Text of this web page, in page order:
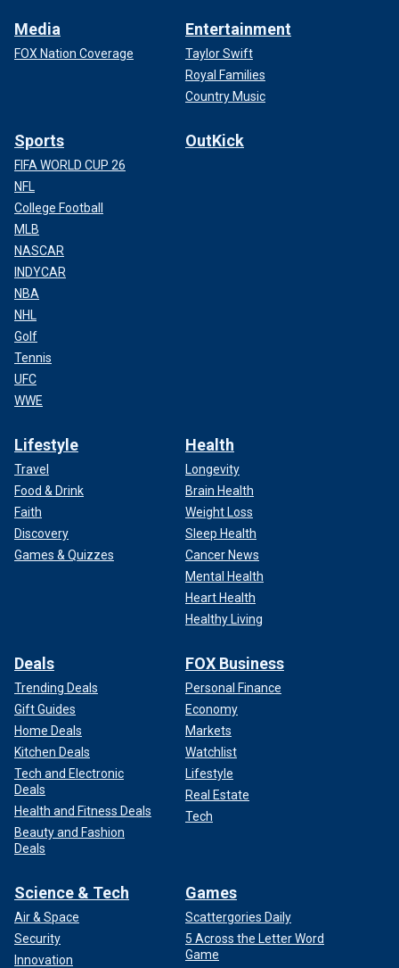
Media
FOX Nation Coverage
Entertainment
Taylor Swift
Royal Families
Country Music
Sports
FIFA WORLD CUP 26
NFL
College Football
MLB
NASCAR
INDYCAR
NBA
NHL
Golf
Tennis
UFC
WWE
OutKick
Lifestyle
Travel
Food & Drink
Faith
Discovery
Games & Quizzes
Health
Longevity
Brain Health
Weight Loss
Sleep Health
Cancer News
Mental Health
Heart Health
Healthy Living
Deals
Trending Deals
Gift Guides
Home Deals
Kitchen Deals
Tech and Electronic
Deals
Health and Fitness Deals
Beauty and Fashion
Deals
FOX Business
Personal Finance
Economy
Markets
Watchlist
Lifestyle
Real Estate
Tech
Science & Tech
Air & Space
Security
Innovation
Games
Scattergories Daily
5 Across the Letter Word
Game